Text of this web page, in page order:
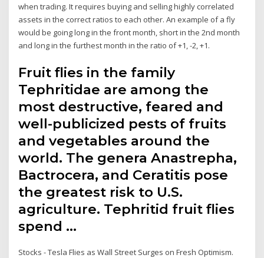
when trading. It requires buying and selling highly correlated
assets in the correct ratios to each other. An example of a fly
would be going long in the front month, short in the 2nd month
and long in the furthest month in the ratio of +1, -2, +1.
Fruit flies in the family
Tephritidae are among the
most destructive, feared and
well-publicized pests of fruits
and vegetables around the
world. The genera Anastrepha,
Bactrocera, and Ceratitis pose
the greatest risk to U.S.
agriculture. Tephritid fruit flies
spend …
Stocks - Tesla Flies as Wall Street Surges on Fresh Optimism.